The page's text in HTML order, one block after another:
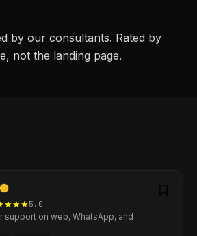
by our consultants. Rated by
not the landing page.
★★★5.0
support on web, WhatsApp, and